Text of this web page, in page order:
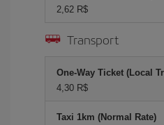
2,62 R$
Transport
One-Way Ticket (Local
4,30 R$
Taxi 1km (Normal Rate)